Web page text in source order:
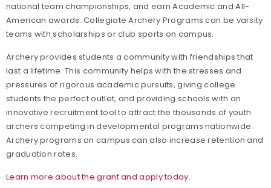
national team championships, and earn Academic and All-
American awards. Collegiate Archery Programs can be varsity
teams with scholarships or club sports on campus.
Archery provides students a community with friendships that
last a lifetime. This community helps with the stresses and
pressures of rigorous academic pursuits, giving college
students the perfect outlet, and providing schools with an
innovative recruitment tool to attract the thousands of youth
archers competing in developmental programs nationwide.
Archery programs on campus can also increase retention and
graduation rates.
Learn more about the grant and apply today.